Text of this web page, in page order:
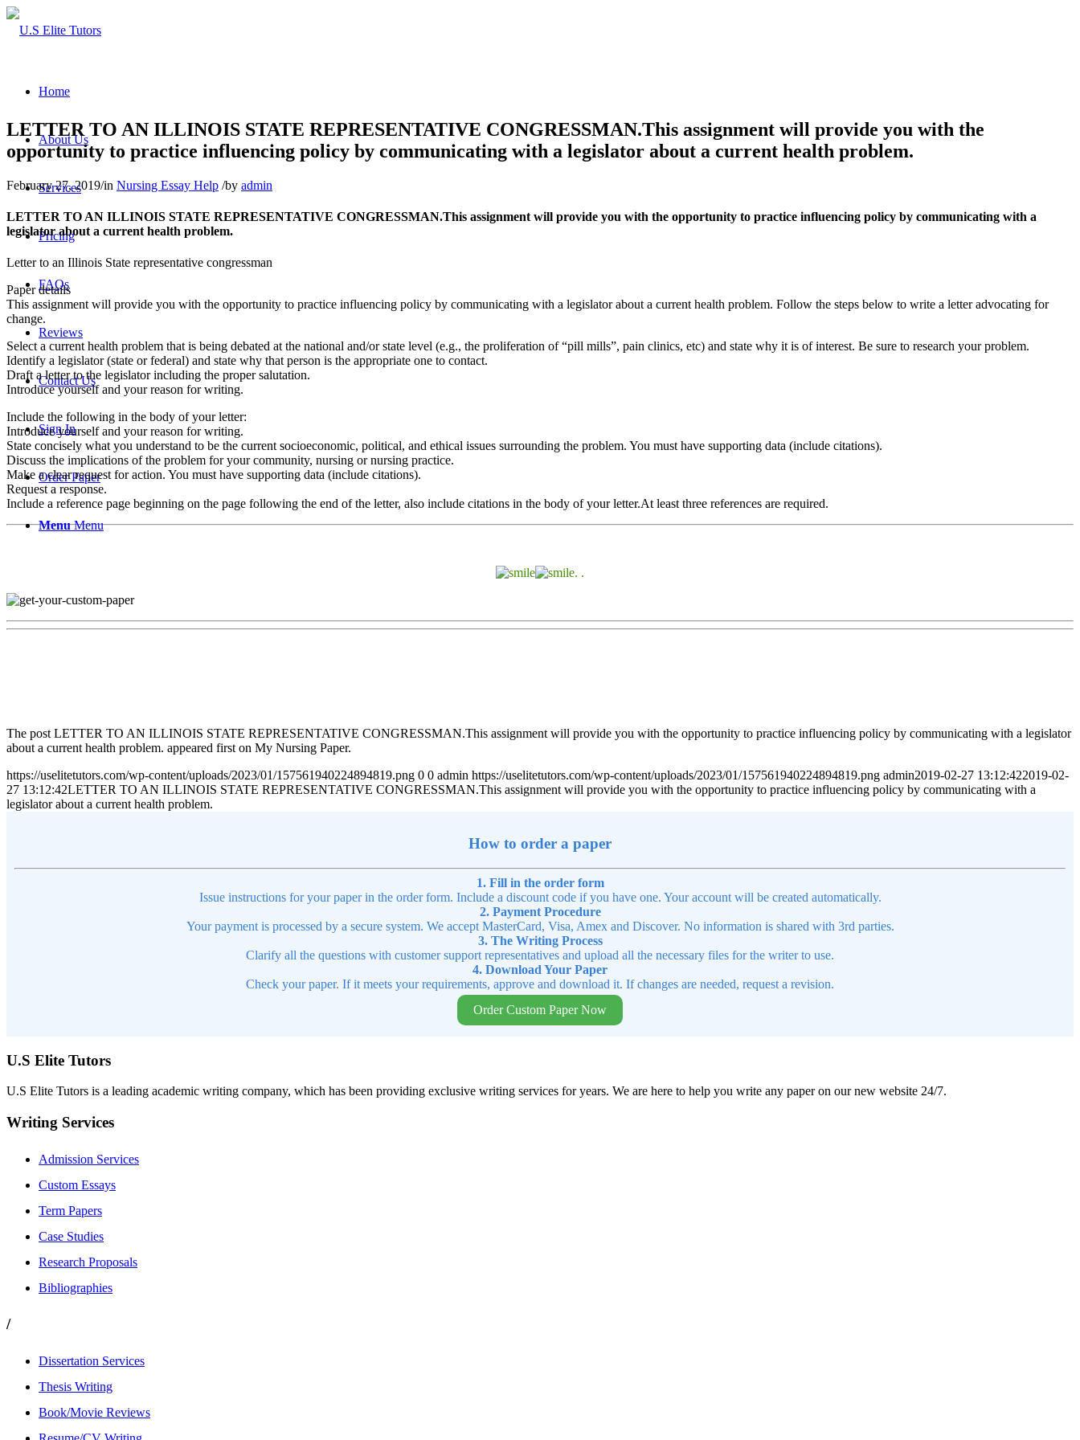
Home
About Us
Services
Pricing
FAQs
Reviews
Contact Us
Sign In
Order Paper
Menu Menu
LETTER TO AN ILLINOIS STATE REPRESENTATIVE CONGRESSMAN.This assignment will provide you with the
opportunity to practice influencing policy by communicating with a legislator about a current health problem.
February 27, 2019/in Nursing Essay Help /by admin
LETTER TO AN ILLINOIS STATE REPRESENTATIVE CONGRESSMAN.This assignment will provide you with the opportunity to practice influencing policy by communicating with a
legislator about a current health problem.
Letter to an Illinois State representative congressman
Paper details
This assignment will provide you with the opportunity to practice influencing policy by communicating with a legislator about a current health problem. Follow the steps below to write a letter advocating for
change.
Select a current health problem that is being debated at the national and/or state level (e.g., the proliferation of “pill mills”, pain clinics, etc) and state why it is of interest. Be sure to research your problem.
Identify a legislator (state or federal) and state why that person is the appropriate one to contact.
Draft a letter to the legislator including the proper salutation.
Introduce yourself and your reason for writing.
Include the following in the body of your letter:
Introduce yourself and your reason for writing.
State concisely what you understand to be the current socioeconomic, political, and ethical issues surrounding the problem. You must have supporting data (include citations).
Discuss the implications of the problem for your community, nursing or nursing practice.
Make a clear request for action. You must have supporting data (include citations).
Request a response.
Include a reference page beginning on the page following the end of the letter, also include citations in the body of your letter.At least three references are required.
. .
The post LETTER TO AN ILLINOIS STATE REPRESENTATIVE CONGRESSMAN.This assignment will provide you with the opportunity to practice influencing policy by communicating with a legislator
about a current health problem. appeared first on My Nursing Paper.
https://uselitetutors.com/wp-content/uploads/2023/01/157561940224894819.png 0 0 admin https://uselitetutors.com/wp-content/uploads/2023/01/157561940224894819.png admin2019-02-27 13:12:422019-02-
27 13:12:42LETTER TO AN ILLINOIS STATE REPRESENTATIVE CONGRESSMAN.This assignment will provide you with the opportunity to practice influencing policy by communicating with a
legislator about a current health problem.
How to order a paper
1. Fill in the order form
Issue instructions for your paper in the order form. Include a discount code if you have one. Your account will be created automatically.
2. Payment Procedure
Your payment is processed by a secure system. We accept MasterCard, Visa, Amex and Discover. No information is shared with 3rd parties.
3. The Writing Process
Clarify all the questions with customer support representatives and upload all the necessary files for the writer to use.
4. Download Your Paper
Check your paper. If it meets your requirements, approve and download it. If changes are needed, request a revision.
Order Custom Paper Now
U.S Elite Tutors
U.S Elite Tutors is a leading academic writing company, which has been providing exclusive writing services for years. We are here to help you write any paper on our new website 24/7.
Writing Services
Admission Services
Custom Essays
Term Papers
Case Studies
Research Proposals
Bibliographies
/
Dissertation Services
Thesis Writing
Book/Movie Reviews